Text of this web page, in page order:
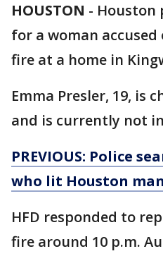
HOUSTON - Houston
for a woman
fire at a home in
Emma Presler, 19, is
and is currently not
PREVIOUS: Police
who lit Houston
HFD responded to
fire around 10 p.m.